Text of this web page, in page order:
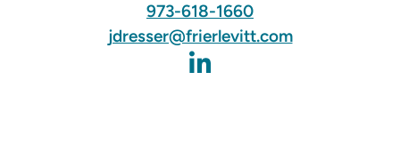
973-618-1660
jdresser@frierlevitt.com